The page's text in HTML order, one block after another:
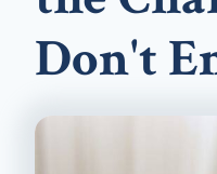
Don't